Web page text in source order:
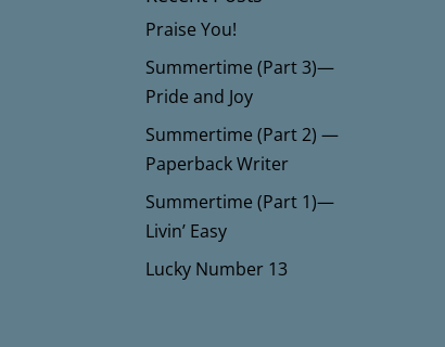
Praise You!
Summertime (Part 3)—
Pride and Joy
Summertime (Part 2) —
Paperback Writer
Summertime (Part 1)—
Livin’ Easy
Lucky Number 13